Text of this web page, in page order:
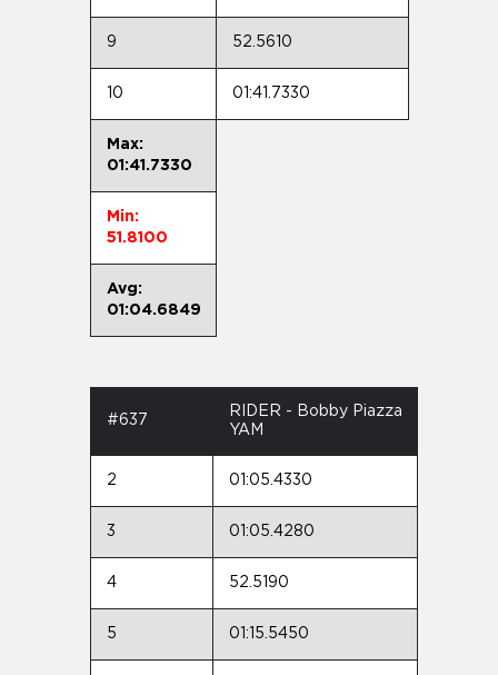
9 52.5610
10 01:41.7330
Max:
01:41.7330
Min:
51.8100
Avg:
01:04.6849
#637
RIDER - Bobby Piazza
YAM
2 01:05.4330
3 01:05.4280
4 52.5190
5 01:15.5450